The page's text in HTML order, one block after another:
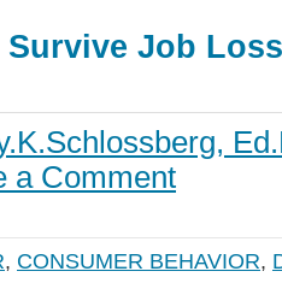
Survive Job
a Comment
, CONSUMER BEHAVIOR,